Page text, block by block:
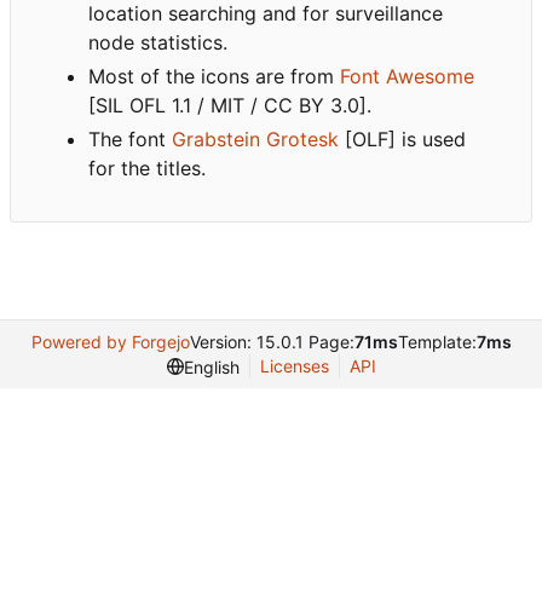
location searching and for surveillance
node statistics.
Most of the icons are from Font Awesome
[SIL OFL 1.1 / MIT / CC BY 3.0].
The font Grabstein Grotesk [OLF] is used
for the titles.
Powered by ForgejoVersion: 15.0.1 Page:71msTemplate:7ms
English
Licenses API